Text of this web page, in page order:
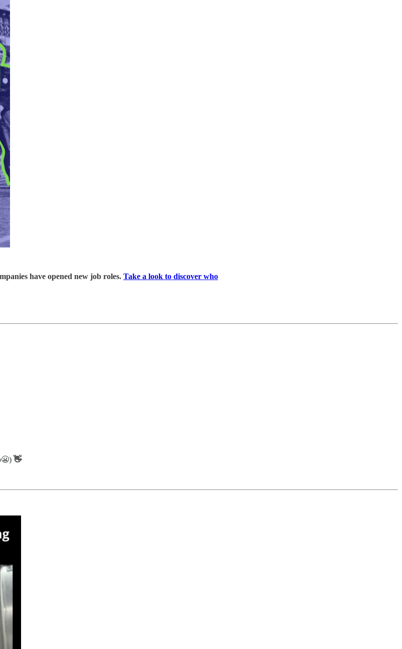
have opened new job roles. Take a look to discover who
👋